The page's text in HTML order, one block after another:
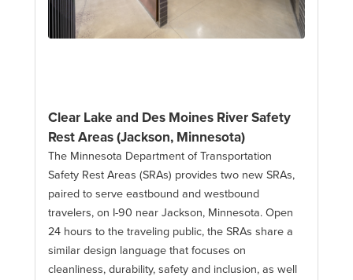
Clear Lake and Des Moines River Safety
Rest Areas (Jackson, Minnesota)
The Minnesota Department of Transportation
Safety Rest Areas (SRAs) provides two new SRAs,
paired to serve eastbound and westbound
travelers, on I-90 near Jackson, Minnesota. Open
24 hours to the traveling public, the SRAs share a
similar design language that focuses on
cleanliness, durability, safety and inclusion, as well